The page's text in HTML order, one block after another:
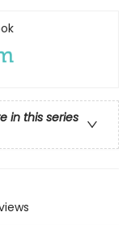
in this series